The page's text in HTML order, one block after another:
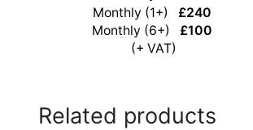
Monthly (1+) £240
Monthly (6+) £100
(+ VAT)
Related products